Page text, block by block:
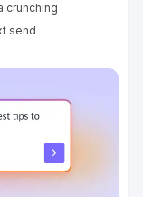
crunching
send